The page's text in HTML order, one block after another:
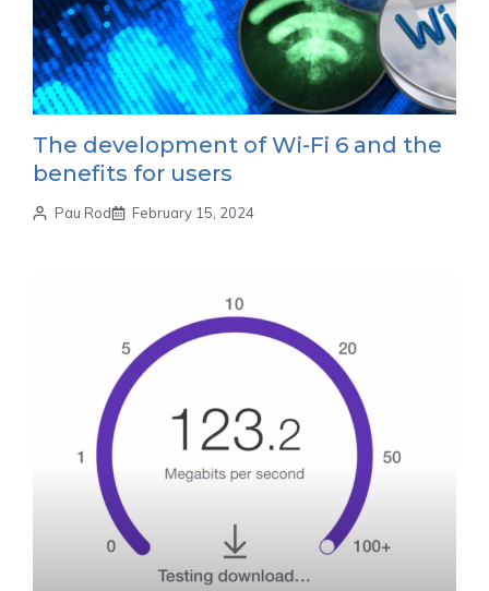
The development of Wi-Fi 6 and the
benefits for users
Pau Rod February 15, 2024